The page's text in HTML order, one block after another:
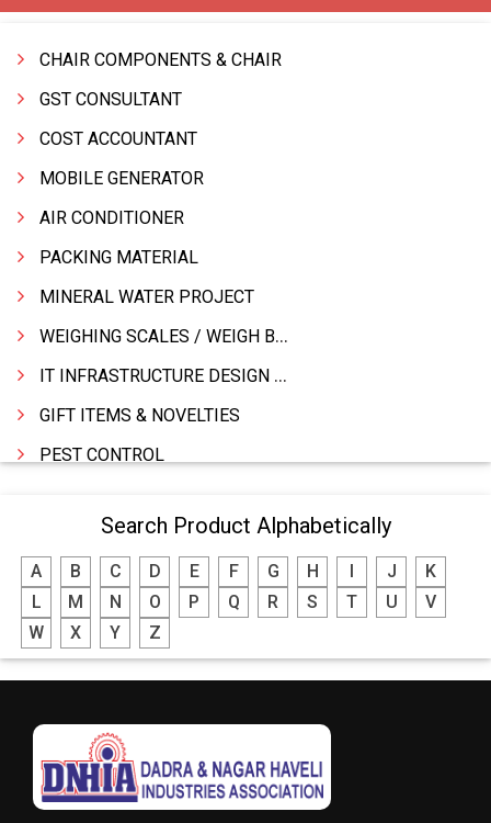
CHAIR COMPONENTS & CHAIR
GST CONSULTANT
COST ACCOUNTANT
MOBILE GENERATOR
AIR CONDITIONER
PACKING MATERIAL
MINERAL WATER PROJECT
WEIGHING SCALES / WEIGH BRIDGES
IT INFRASTRUCTURE DESIGN & IMPLEMENTATION
GIFT ITEMS & NOVELTIES
PEST CONTROL
MODULAR KITCHEN
INTERIOR DECORATES & DESIGNERS
FURNITURE
DHARTI DHAN MARBLE
RESTAURANT
EXPLOSIVE CONSULTANTS
INDUSTRIAL CONSULTANTS
Search Product Alphabetically
A B C D E F G H J
K
L
M N O P Q R S T U
V
W
X Y Z